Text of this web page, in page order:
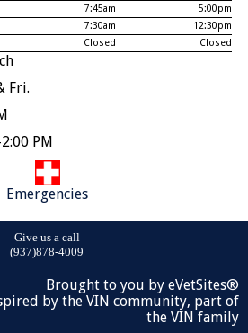
7:45am
5:00pm
7:30am
12:30pm
Closed Closed
Fri.
PM
Emergencies
Give us a call
(937)878-4009
Brought to you by eVetSites®
by the VIN community, part of
the VIN family